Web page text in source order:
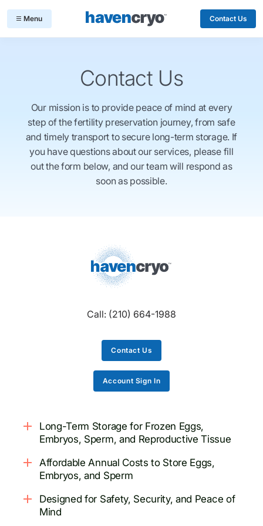
Contact Us
Contact Us
Our mission is to provide peace of mind at every
step of the fertility preservation journey, from safe
and timely transport to secure long-term storage. If
you have questions about our services, please fill
out the form below, and our team will respond as
soon as possible.
Call: (210) 664-1988
Contact Us
Account Sign In
Long-Term Storage for Frozen Eggs,
Embryos, Sperm, and Reproductive Tissue
Affordable Annual Costs to Store Eggs,
Embryos, and Sperm
Designed for Safety, Security, and Peace of
Mind